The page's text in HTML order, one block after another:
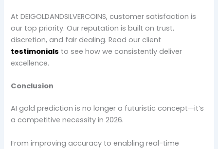
At DEIGOLDANDSILVERCOINS, customer satisfaction is
our top priority. Our reputation is built on trust,
discretion, and fair dealing. Read our client
testimonials to see how we consistently deliver
excellence.
Conclusion
AI gold prediction is no longer a futuristic concept—it’s
a competitive necessity in 2026.
From improving accuracy to enabling real-time